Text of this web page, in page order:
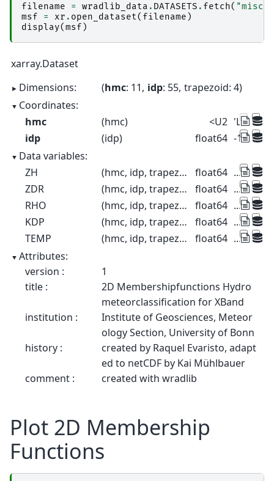
filename = wradlib_data . DATASETS . fetch( "misc/
msf
= xr . open_dataset( filename )
display(msf )
xarray.Dataset
Dimensions:
hmc: 11 idp: 55 trapezoid: 4
Coordinates:
hmc
(hmc) <U2 'LR'
idp
(idp) float64 -10.0 -
Data variables:
ZH
(hmc, idp, trapezoid) float64 ...
ZDR
(hmc, idp, trapezoid) float64 ...
RHO
(hmc, idp, trapezoid) float64 ...
KDP
(hmc, idp, trapezoid) float64 ...
TEMP
(hmc, idp, trapezoid) float64 ...
Attributes:
version :
1
title :
2D Membershipfunctions Hydro
meteorclassification for XBand
institution :
Institute of Geosciences, Meteor
ology Section, University of Bonn
history :
created by Raquel Evaristo, adapt
ed to netCDF by Kai Mühlbauer
comment :
created with wradlib
Plot 2D Membership
Functions